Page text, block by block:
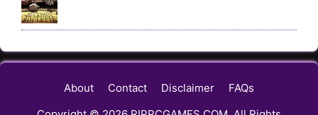
About Contact Disclaimer
FAQs